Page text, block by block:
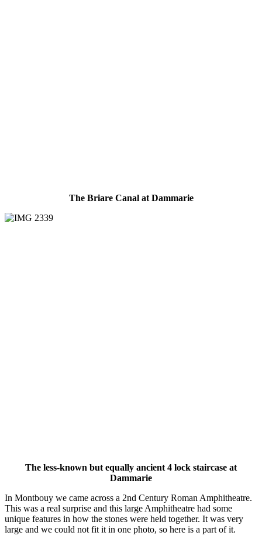
The Briare Canal at Dammarie
The less-known but equally ancient 4 lock staircase at
Dammarie
In Montbouy we came across a 2nd Century Roman Amphitheatre.
This was a real surprise and this large Amphitheatre had some
unique features in how the stones were held together. It was very
large and we could not fit it in one photo, so here is a part of it.